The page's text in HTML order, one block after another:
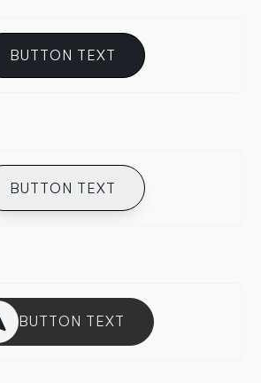
BUTTON TEXT
BUTTON TEXT
BUTTON TEXT